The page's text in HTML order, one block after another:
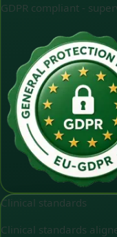
GDPR compliant -
Clinical standards
Clinical standards